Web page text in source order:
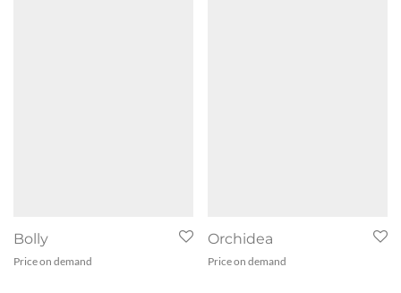
Bolly
Price on demand
Orchidea
Price on demand